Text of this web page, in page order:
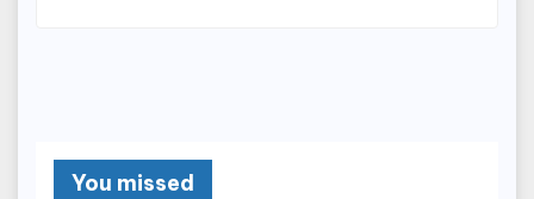
You missed